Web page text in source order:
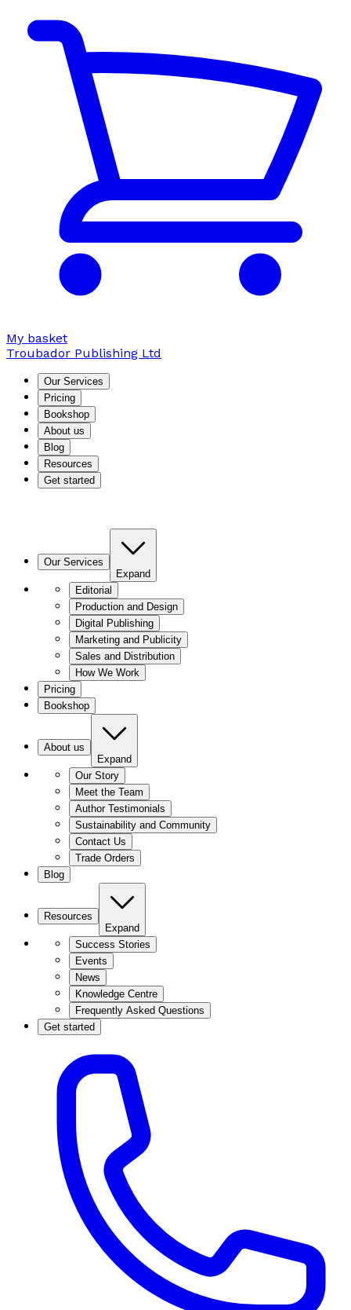
My basket
Troubador Publishing Ltd
Our Services
Pricing
Bookshop
About us
Blog
Resources
Get started
Our Services
Expand
Editorial
Production and Design
Digital Publishing
Marketing and Publicity
Sales and Distribution
How We Work
Pricing
Bookshop
About us
Expand
Our Story
Meet the Team
Author Testimonials
Sustainability and Community
Contact Us
Trade Orders
Blog
Resources
Expand
Success Stories
Events
News
Knowledge Centre
Frequently Asked Questions
Get started